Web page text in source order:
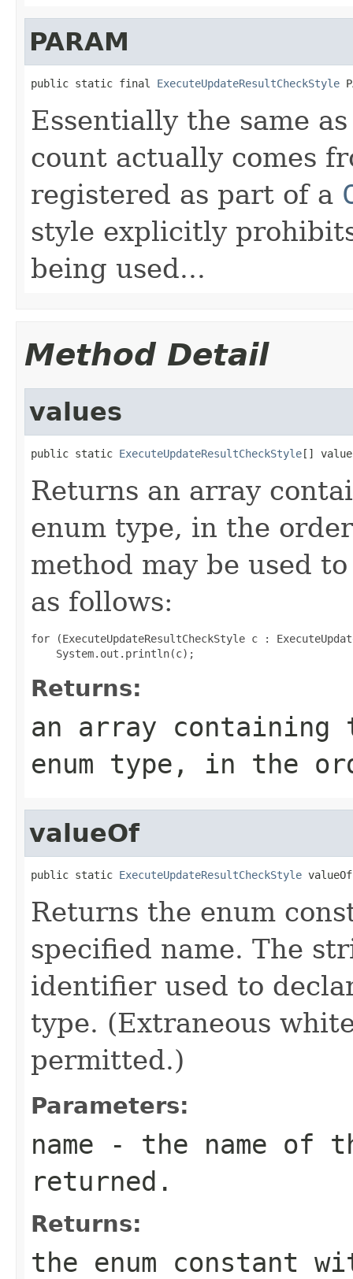
PARAM
public static final ExecuteUpdateResultCheckStyle
Essentially the same
count actually comes
registered as part of a
style explicitly
being used...
Method Detail
values
public static ExecuteUpdateResultCheckStyle[]
Returns an array
enum type, in the
method may be used
as follows:
for (ExecuteUpdateResultCheckStyle c :
Returns:
an array
enum type, in the
valueOf
public static ExecuteUpdateResultCheckStyle
Returns the enum
specified name. The
identifier used to
type. (Extraneous
permitted.)
Parameters:
name - the name of
returned.
Returns:
the enum constant